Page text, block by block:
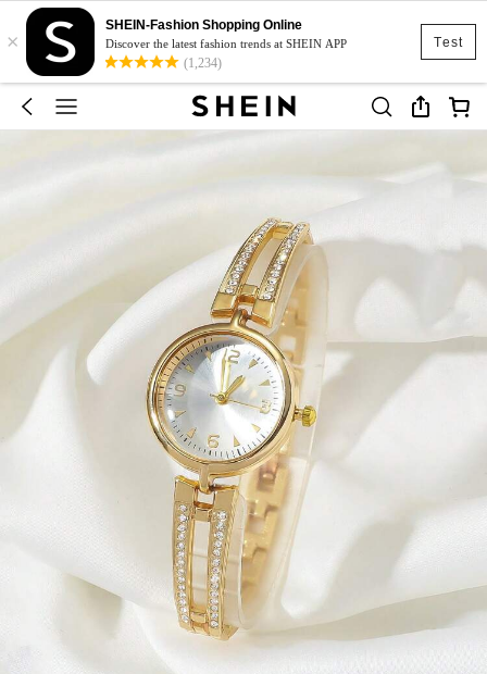
Test
×
SHEIN-Fashion Shopping Online
Discover the latest fashion trends at SHEIN APP
(1,234)